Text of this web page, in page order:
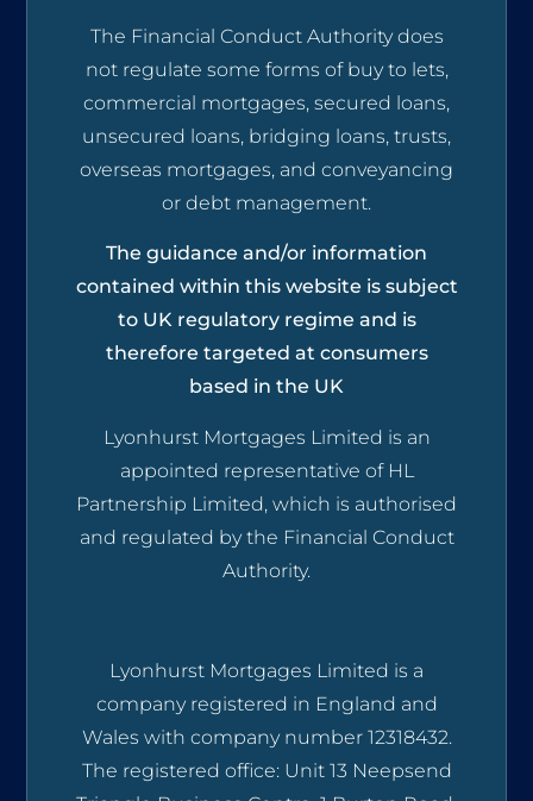
The Financial Conduct Authority does
not regulate some forms of buy to lets,
commercial mortgages, secured loans,
unsecured loans, bridging loans, trusts,
overseas mortgages, and conveyancing
or debt management.
The guidance and/or information
contained within this website is subject
to UK regulatory regime and is
therefore targeted at consumers
based in the UK
Lyonhurst Mortgages Limited is an
appointed representative of HL
Partnership Limited, which is authorised
and regulated by the Financial Conduct
Authority.
Lyonhurst Mortgages Limited is a
company registered in England and
Wales with company number 12318432.
The registered office: Unit 13 Neepsend